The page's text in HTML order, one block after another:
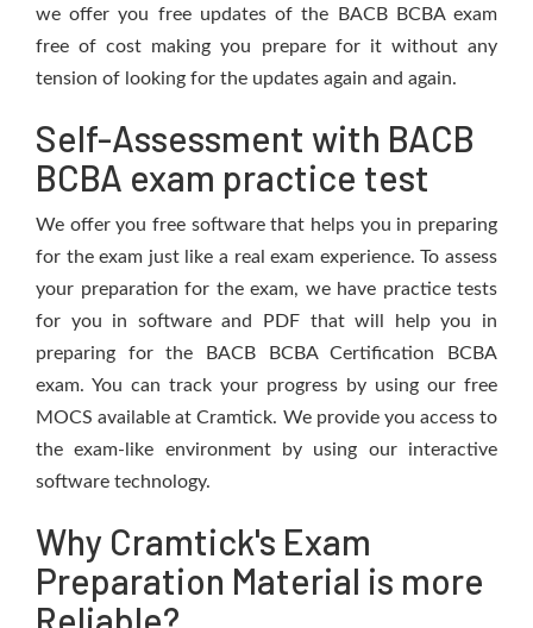
we offer you free updates of the BACB BCBA exam
free of cost making you prepare for it without any
tension of looking for the updates again and again.
Self-Assessment with BACB
BCBA exam practice test
We offer you free software that helps you in preparing
for the exam just like a real exam experience. To assess
your preparation for the exam, we have practice tests
for you in software and PDF that will help you in
preparing for the BACB BCBA Certification BCBA
exam. You can track your progress by using our free
MOCS available at Cramtick. We provide you access to
the exam-like environment by using our interactive
software technology.
Why Cramtick's Exam
Preparation Material is more